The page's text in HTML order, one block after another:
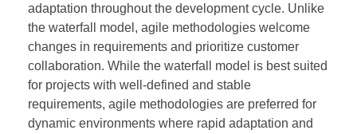
adaptation throughout the development cycle. Unlike
the waterfall model, agile methodologies welcome
changes in requirements and prioritize customer
collaboration. While the waterfall model is best suited
for projects with well-defined and stable
requirements, agile methodologies are preferred for
dynamic environments where rapid adaptation and